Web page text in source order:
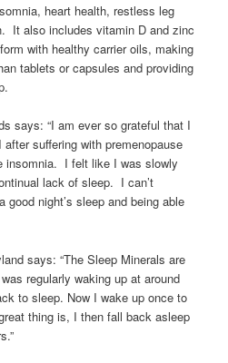
heart health, restless leg
It also includes vitamin D and zinc
with healthy carrier oils, making
tablets or capsules and providing
says: “I am ever so grateful that I
suffering with premenopause
insomnia. I felt like I was slowly
lack of sleep. I can’t
night’s sleep and being able
says: “The Sleep Minerals are
regularly waking up at around
to sleep. Now I wake up once to
thing is, I then fall back asleep